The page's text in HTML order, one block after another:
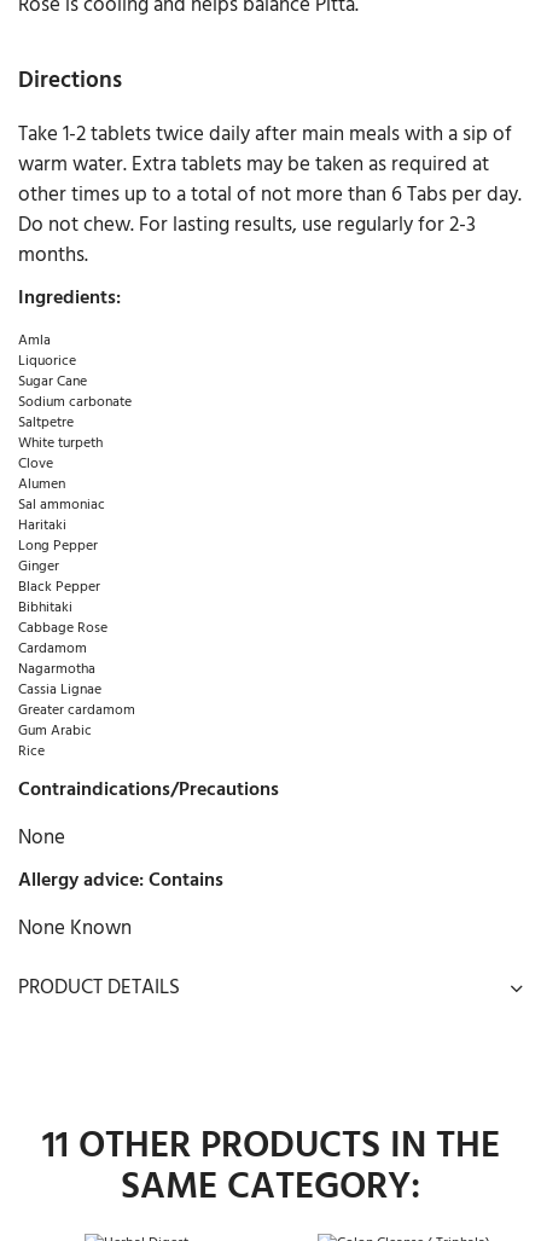
Directions
Take 1-2 tablets twice daily after main meals with a sip of
warm water. Extra tablets may be taken as required at
other times up to a total of not more than 6 Tabs per day.
Do not chew. For lasting results, use regularly for 2-3
months.
Ingredients:
Amla
Liquorice
Sugar Cane
Sodium carbonate
Saltpetre
White turpeth
Clove
Alumen
Sal ammoniac
Haritaki
Long Pepper
Ginger
Black Pepper
Bibhitaki
Cabbage Rose
Cardamom
Nagarmotha
Cassia Lignae
Greater cardamom
Gum Arabic
Rice
Contraindications/Precautions
None
Allergy advice: Contains
None Known
PRODUCT DETAILS
11 OTHER PRODUCTS IN THE
SAME CATEGORY: